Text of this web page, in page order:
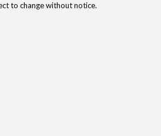
to change without notice.